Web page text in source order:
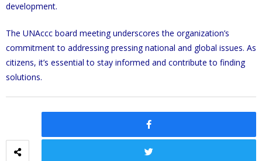
development.
The UNAccc board meeting underscores the organization’s
commitment to addressing pressing national and global issues. As
citizens, it’s essential to stay informed and contribute to finding
solutions.